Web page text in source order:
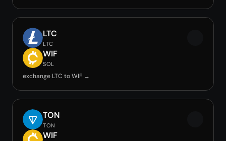
LTC
LTC
WIF
SOL
exchange LTC to WIF →
TON
TON
WIF